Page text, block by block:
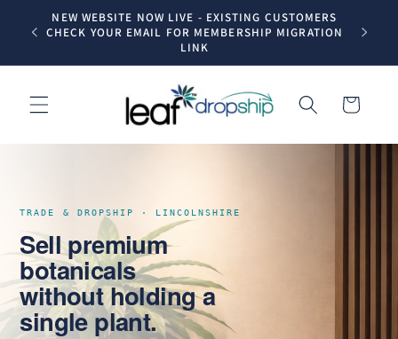
Skip to
content
NEW WEBSITE NOW LIVE - EXISTING CUSTOMERS
CHECK YOUR EMAIL FOR MEMBERSHIP MIGRATION
LINK
Trade
Cart
TRADE & DROPSHIP · LINCOLNSHIRE
Sell premium
botanicals
without holding a
single plant.